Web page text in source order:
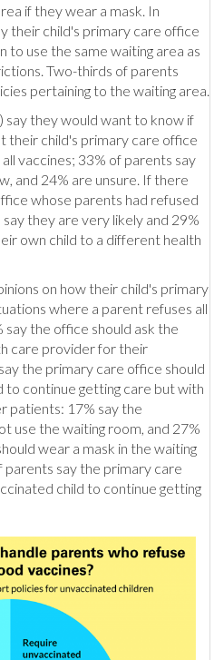
if they wear a mask. In
their child's primary care office
to use the same waiting area as
Two-thirds of parents
pertaining to the waiting area.
say they would want to know if
their child's primary care office
vaccines; 33% of parents say
and 24% are unsure. If there
whose parents had refused
they are very likely and 29%
own child to a different health
on how their child's primary
where a parent refuses all
the office should ask the
care provider for their
the primary care office should
to continue getting care but with
17% say the
use the waiting room, and 27%
wear a mask in the waiting
parents say the primary care
child to continue getting